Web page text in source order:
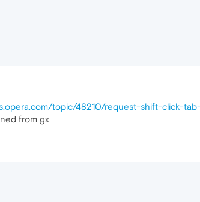
topic/48210/request-shift-click-
from gx